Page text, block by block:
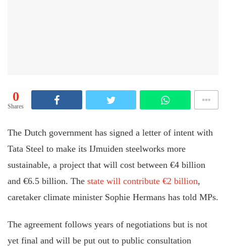
0
Shares
The Dutch government has signed a letter of intent with
Tata Steel to make its IJmuiden steelworks more
sustainable, a project that will cost between €4 billion
and €6.5 billion. The state will contribute €2 billion,
caretaker climate minister Sophie Hermans has told MPs.
The agreement follows years of negotiations but is not
yet final and will be put out to public consultation